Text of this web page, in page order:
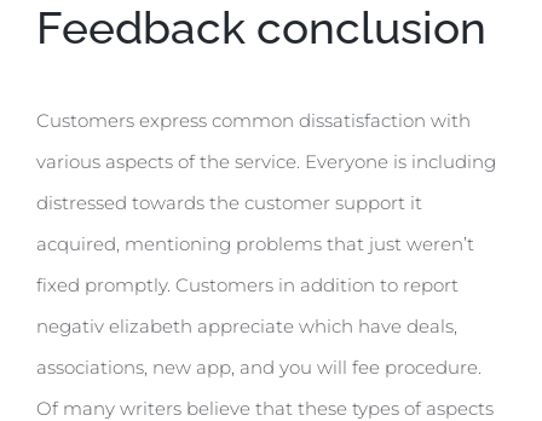
Feedback conclusion
Customers express common dissatisfaction with
various aspects of the service. Everyone is including
distressed towards the customer support it
acquired, mentioning problems that just weren’t
fixed promptly. Customers in addition to report
negativ elizabeth appreciate which have deals,
associations, new app, and you will fee procedure.
Of many writers believe that these types of aspects